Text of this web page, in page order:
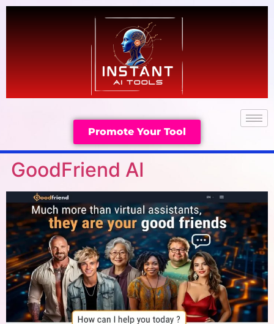
Promote Your Tool
GoodFriend AI